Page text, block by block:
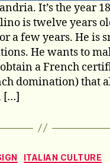
It’s the year
is twelve years
a few years. He is
He wants to
a French
domination) that
[…]
Categories
ITALIAN CULTURE